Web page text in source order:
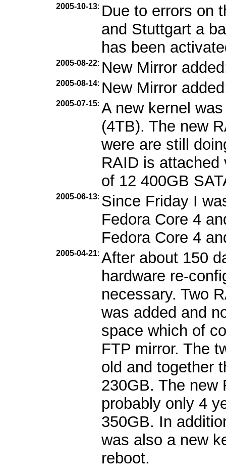
2005-10-13: Due to errors on
and Stuttgart a
has been
2005-08-22: New Mirror
2005-08-14: New Mirror
2005-07-15: A new kernel
(4TB). The new
were are still
RAID is attached
of 12 400GB
2005-06-13: Since Friday I
Fedora Core 4
Fedora Core 4
2005-04-21: After about 150
hardware re-
necessary. Two
was added and
space which of
FTP mirror. The
old and together
230GB. The new
probably only 4
350GB. In
was also a new
reboot.